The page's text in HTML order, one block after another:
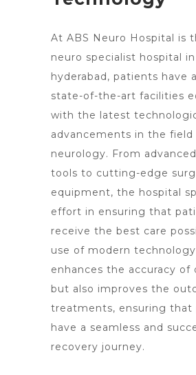
At ABS Neuro Hospital is
neuro specialist hospital in
hyderabad, patients have
state-of-the-art facilities
with the latest
advancements in the field
neurology. From
tools to cutting-edge
equipment, the hospital
effort in ensuring that
receive the best care
use of modern
enhances the accuracy of
but also improves the
treatments, ensuring that
have a seamless and
recovery journey.